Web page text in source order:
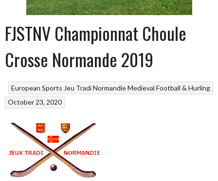
FJSTNV Championnat Choule
Crosse Normande 2019
European Sports Jeu Tradi NormandieMedieval Football & Hurling
October 23, 2020